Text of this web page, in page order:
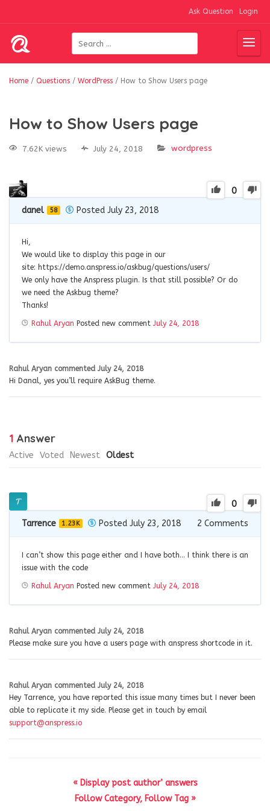
Ask Question Login
Home / Questions / WordPress / How to Show Users page
How to Show Users page
7.62K views July 24, 2018 wordpress
0
danel 58 Posted July 23, 2018
Hi,
We would like to display this page in our
site: https://demo.anspress.io/askbug/questions/users/
We only have the Anspress plugin. Is that still possible? Or do
we need the Askbug theme?
Thanks!
Rahul Aryan Posted new comment July 24, 2018
Rahul Aryan commented July 24, 2018
Hi Danal, yes you’ll require AskBug theme.
1 Answer
Active Voted Newest Oldest
0
Tarrence 1.23K Posted July 23, 2018 2 Comments
I can’t show this page either and I have both… I think there is an
issue with the code
Rahul Aryan Posted new comment July 24, 2018
Rahul Aryan commented July 24, 2018
Please make sure you have a users page with anspress shortcode in it.
Rahul Aryan commented July 24, 2018
Hey Tarrence, you have reported this issue many times but I never been
able to replicate it my side. Please get in touch by email
support@anspress.io
« Display post author’ answers
Follow Category, Follow Tag »